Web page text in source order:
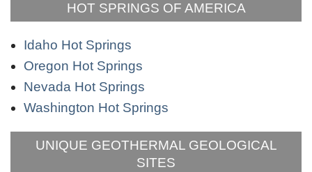
HOT SPRINGS OF AMERICA
Idaho Hot Springs
Oregon Hot Springs
Nevada Hot Springs
Washington Hot Springs
UNIQUE GEOTHERMAL GEOLOGICAL
SITES